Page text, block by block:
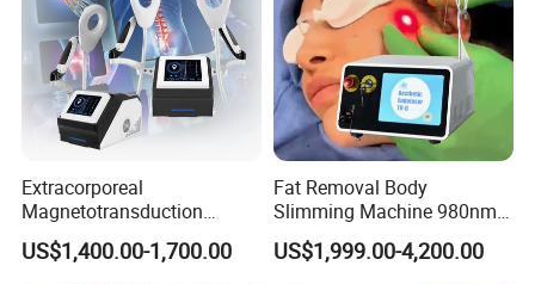
Welcome distributors from all over the world.
Welcome to visit our factory at any time.
Catherine Xiang
Tel: 0086-536-8885351
Mobile: 0086 18678019485
Extracorporeal
Magnetotransduction
Therapy Emtt Pemf
Magnetic Therapy Device
US$1,400.00-1,700.00
Fat Removal Body
Slimming Machine 980nm
1470nm Diode Laser
Lipolysis Vaser Liposuction
US$1,999.00-4,200.00